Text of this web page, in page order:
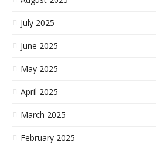
July 2025
June 2025
May 2025
April 2025
March 2025
February 2025